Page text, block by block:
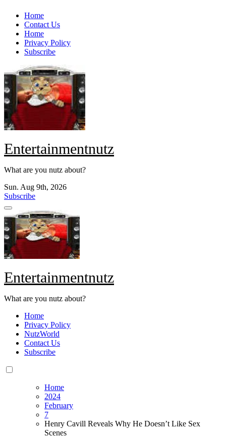
Skip
content
Home
Contact Us
Home
Privacy Policy
Subscribe
Entertainmentnutz
What are you nutz about?
Sun. Aug 9th, 2026
Subscribe
Entertainmentnutz
What are you nutz about?
Home
Privacy Policy
NutzWorld
Contact Us
Subscribe
Home
2024
February
7
Henry Cavill Reveals Why He Doesn’t Like Sex
Scenes